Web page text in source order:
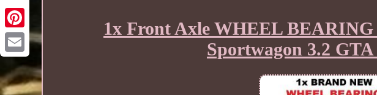
1x Front Axle WHEEL
Sportwagon 3.2 GTA